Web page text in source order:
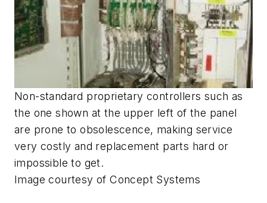
Non-standard proprietary controllers such as
the one shown at the upper left of the panel
are prone to obsolescence, making service
very costly and replacement parts hard or
impossible to get.
Image courtesy of Concept Systems